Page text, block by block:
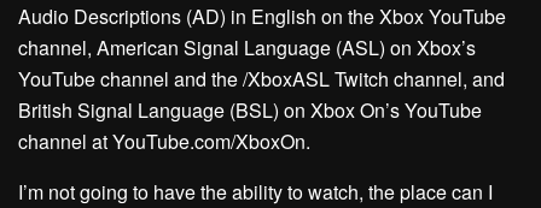
Audio Descriptions (AD) in English on the Xbox YouTube
channel, American Signal Language (ASL) on Xbox’s
YouTube channel and the /XboxASL Twitch channel, and
British Signal Language (BSL) on Xbox On’s YouTube
channel at YouTube.com/XboxOn.
I’m not going to have the ability to watch, the place can I